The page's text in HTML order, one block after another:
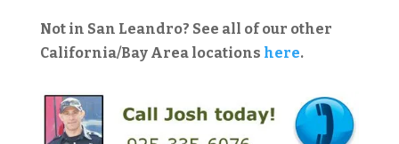
Not in San Leandro? See all of our other
California/Bay Area locations here.